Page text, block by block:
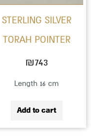
STERLING SILVER
TORAH POINTER
₪743
Length 16 cm
Add to cart